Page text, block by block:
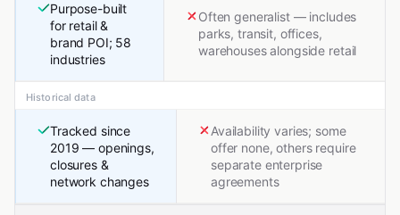
Purpose-built
for retail &
brand POI; 58
industries
Often generalist — includes
parks, transit, offices,
warehouses alongside retail
Historical data
Tracked since
2019 — openings,
closures &
network changes
Availability varies; some
offer none, others require
separate enterprise
agreements